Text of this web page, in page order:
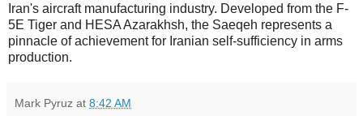
Iran's aircraft manufacturing industry. Developed from the F-
5E Tiger and HESA Azarakhsh, the Saeqeh represents a
pinnacle of achievement for Iranian self-sufficiency in arms
production.
Mark Pyruz at 8:42 AM